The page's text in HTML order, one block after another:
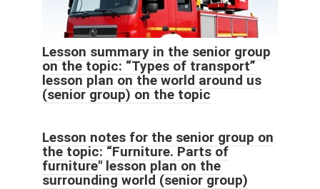
Lesson summary in the senior group
on the topic: “Types of transport”
lesson plan on the world around us
(senior group) on the topic
Lesson notes for the senior group on
the topic: “Furniture. Parts of
furniture" lesson plan on the
surrounding world (senior group)